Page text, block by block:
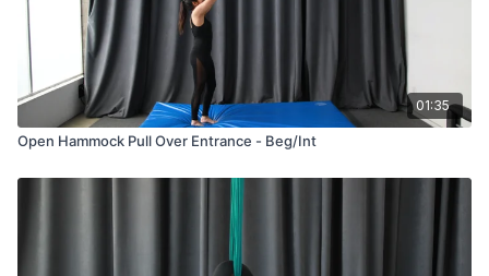
01:35
Open Hammock Pull Over Entrance - Beg/Int